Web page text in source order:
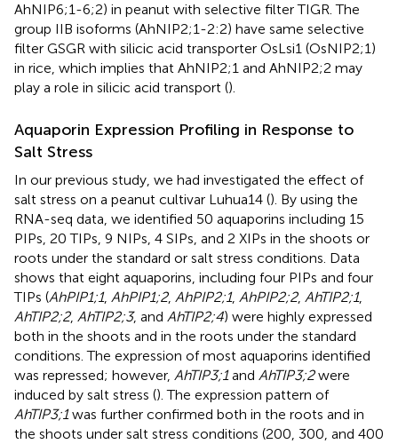
AhNIP6;1-6;2) in peanut with selective filter TIGR. The
group IIB isoforms (AhNIP2;1-2:2) have same selective
filter GSGR with silicic acid transporter OsLsi1 (OsNIP2;1)
in rice, which implies that AhNIP2;1 and AhNIP2;2 may
play a role in silicic acid transport ().
Aquaporin Expression Profiling in Response to
Salt Stress
In our previous study, we had investigated the effect of
salt stress on a peanut cultivar Luhua14 (). By using the
RNA-seq data, we identified 50 aquaporins including 15
PIPs, 20 TIPs, 9 NIPs, 4 SIPs, and 2 XIPs in the shoots or
roots under the standard or salt stress conditions. Data
shows that eight aquaporins, including four PIPs and four
TIPs (AhPIP1;1, AhPIP1;2, AhPIP2;1, AhPIP2;2, AhTIP2;1,
AhTIP2;2, AhTIP2;3, and AhTIP2;4) were highly expressed
both in the shoots and in the roots under the standard
conditions. The expression of most aquaporins identified
was repressed; however, AhTIP3;1and AhTIP3;2were
induced by salt stress (). The expression pattern of
AhTIP3;1was further confirmed both in the roots and in
the shoots under salt stress conditions (200, 300, and 400